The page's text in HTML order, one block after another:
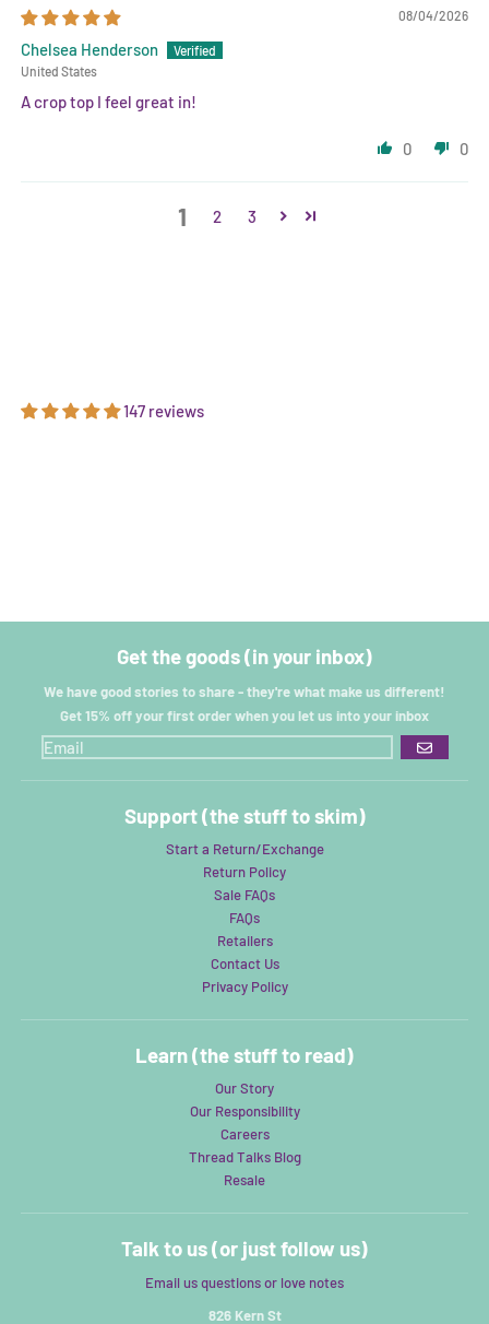
08/04/2026
Chelsea Henderson
United States
A crop top I feel great in!
0 0
1 2 3
147 reviews
Get the goods (in your inbox)
We have good stories to share - they're what make us different!
Get 15% off your first order when you let us into your inbox
GO
Support (the stuff to skim)
Start a Return/Exchange
Return Policy
Sale FAQs
FAQs
Retailers
Contact Us
Privacy Policy
Learn (the stuff to read)
Our Story
Our Responsibility
Careers
Thread Talks Blog
Resale
Talk to us (or just follow us)
Email us questions or love notes
826 Kern St